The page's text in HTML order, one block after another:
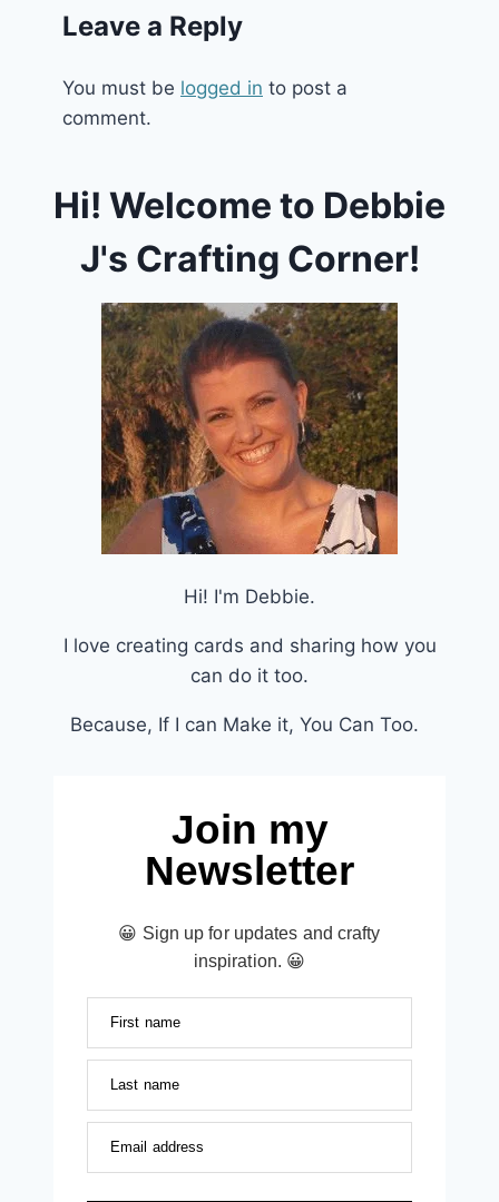
Leave a Reply
You must be logged in to post a
comment.
Hi! Welcome to Debbie
J's Crafting Corner!
Hi! I'm Debbie.
I love creating cards and sharing how you
can do it too.
Because, If I can Make it, You Can Too.
Join my
Newsletter
😀 Sign up for updates and crafty
inspiration. 😀
First name
Last name
Email address